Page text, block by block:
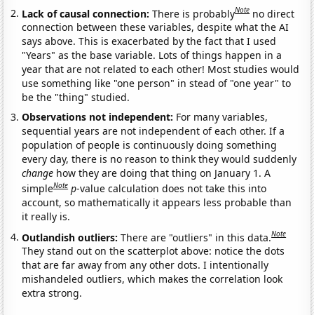
Lack of causal connection:There is probablyNote no direct
connection between these variables, despite what the AI
says above. This is exacerbated by the fact that I used
"Years" as the base variable. Lots of things happen in a
year that are not related to each other! Most studies would
use something like "one person" in stead of "one year" to
be the "thing" studied.
Observations not independent: For many variables,
sequential years are not independent of each other. If a
population of people is continuously doing something
every day, there is no reason to think they would suddenly
change how they are doing that thing on January 1. A
simpleNote p-value calculation does not take this into
account, so mathematically it appears less probable than
it really is.
Outlandish outliers:There are "outliers" in this data.Note
They stand out on the scatterplot above: notice the dots
that are far away from any other dots. I intentionally
mishandeled outliers, which makes the correlation look
extra strong.